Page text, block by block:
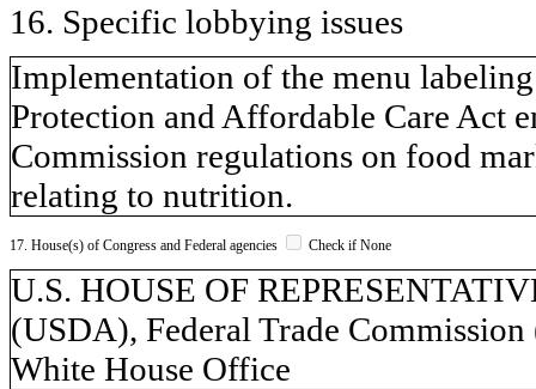
16. Specific lobbying issues
Implementation of the menu
Protection and Affordable Care Act
Commission regulations on food
relating to nutrition.
17. House(s) of Congress and Federal agencies Check if None
U.S. HOUSE OF
(USDA), Federal Trade
White House Office